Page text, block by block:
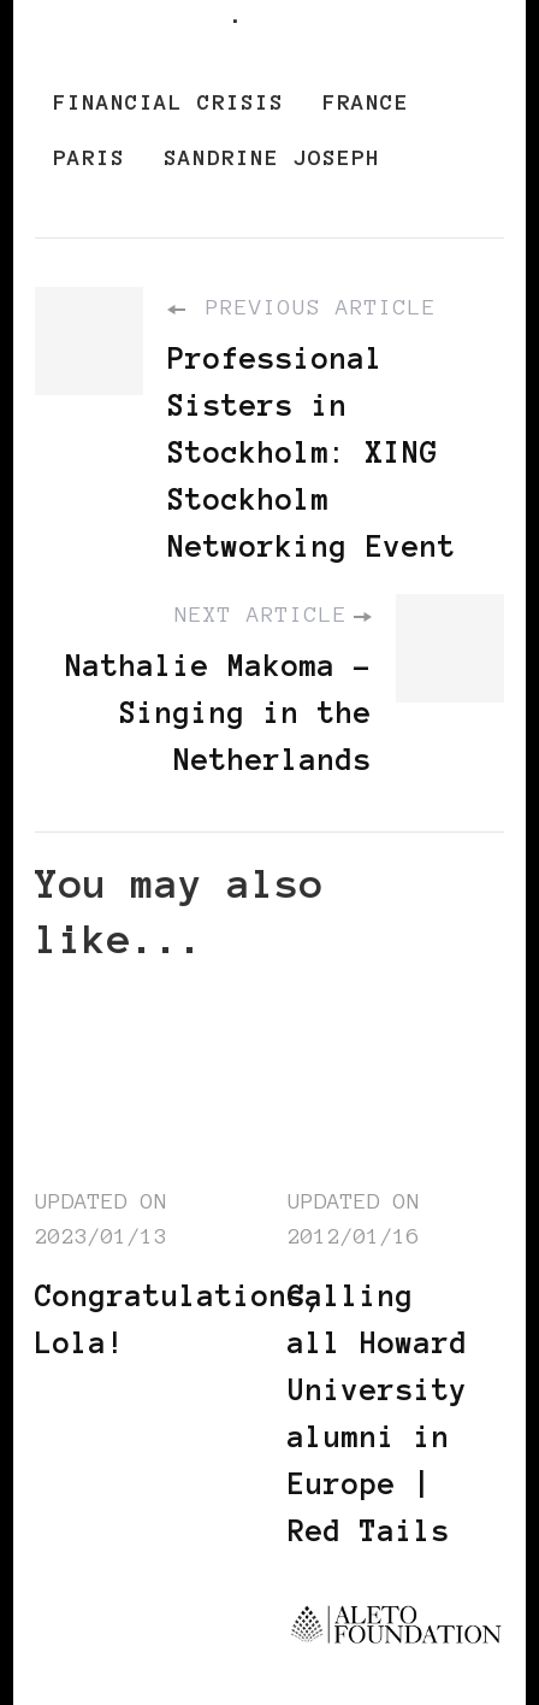
.
FINANCIAL CRISIS FRANCE
PARIS SANDRINE JOSEPH
PREVIOUS ARTICLE
Professional
Sisters in
Stockholm: XING
Stockholm
Networking Event
NEXT ARTICLE
Nathalie Makoma -
Singing in the
Netherlands
You may also
like...
UPDATED ON
2023/01/13
Congratulations,
Lola!
UPDATED ON
2012/01/16
Calling
all Howard
University
alumni in
Europe |
Red Tails